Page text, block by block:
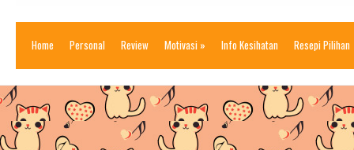
Home Personal Review Motivasi » Info Kesihatan Resepi Pilihan